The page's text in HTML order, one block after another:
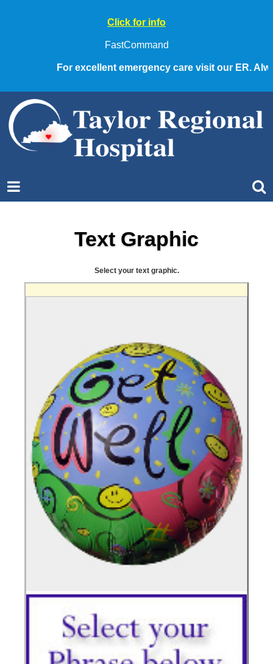
Click for info
FastCommand
For excellent emergency care visit our ER.
Text Graphic
Select your text graphic.